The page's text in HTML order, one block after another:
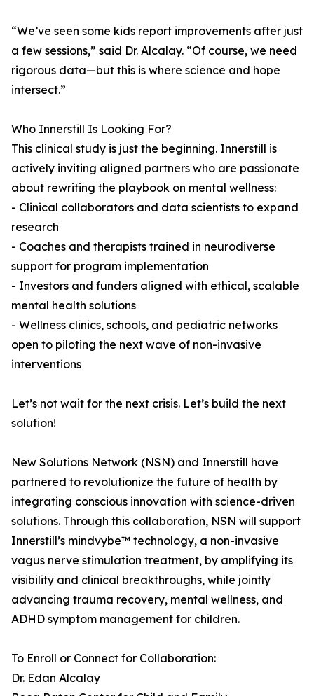
“We’ve seen some kids report improvements after just
a few sessions,” said Dr. Alcalay. “Of course, we need
rigorous data—but this is where science and hope
intersect.”
Who Innerstill Is Looking For?
This clinical study is just the beginning. Innerstill is
actively inviting aligned partners who are passionate
about rewriting the playbook on mental wellness:
- Clinical collaborators and data scientists to expand
research
- Coaches and therapists trained in neurodiverse
support for program implementation
- Investors and funders aligned with ethical, scalable
mental health solutions
- Wellness clinics, schools, and pediatric networks
open to piloting the next wave of non-invasive
interventions
Let’s not wait for the next crisis. Let’s build the next
solution!
New Solutions Network (NSN) and Innerstill have
partnered to revolutionize the future of health by
integrating conscious innovation with science-driven
solutions. Through this collaboration, NSN will support
Innerstill’s mindvybe™ technology, a non-invasive
vagus nerve stimulation treatment, by amplifying its
visibility and clinical breakthroughs, while jointly
advancing trauma recovery, mental wellness, and
ADHD symptom management for children.
To Enroll or Connect for Collaboration:
Dr. Edan Alcalay